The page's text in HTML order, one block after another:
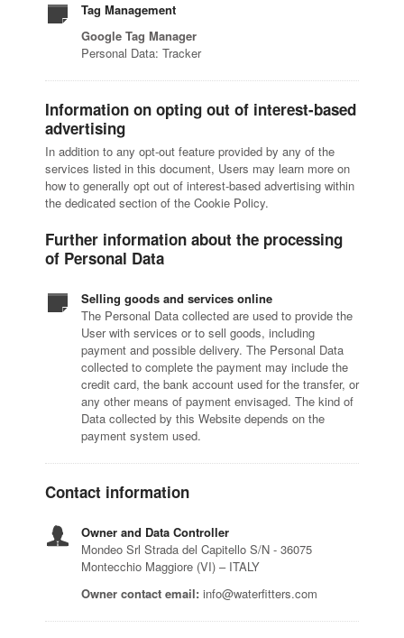
Tag Management
Google Tag Manager
Personal Data: Tracker
Information on opting out of interest-based
advertising
In addition to any opt-out feature provided by any of the
services listed in this document, Users may learn more on
how to generally opt out of interest-based advertising within
the dedicated section of the Cookie Policy.
Further information about the processing
of Personal Data
Selling goods and services online
The Personal Data collected are used to provide the
User with services or to sell goods, including
payment and possible delivery. The Personal Data
collected to complete the payment may include the
credit card, the bank account used for the transfer, or
any other means of payment envisaged. The kind of
Data collected by this Website depends on the
payment system used.
Contact information
Owner and Data Controller
Mondeo Srl Strada del Capitello S/N - 36075
Montecchio Maggiore (VI) – ITALY
Owner contact email: info@waterfitters.com